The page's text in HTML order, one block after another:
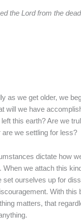
the Lord from the
as we get older, we
will we have
this earth? Are we
we settling for less?
dictate how
When we attach this
set ourselves up for
With this
matters, that